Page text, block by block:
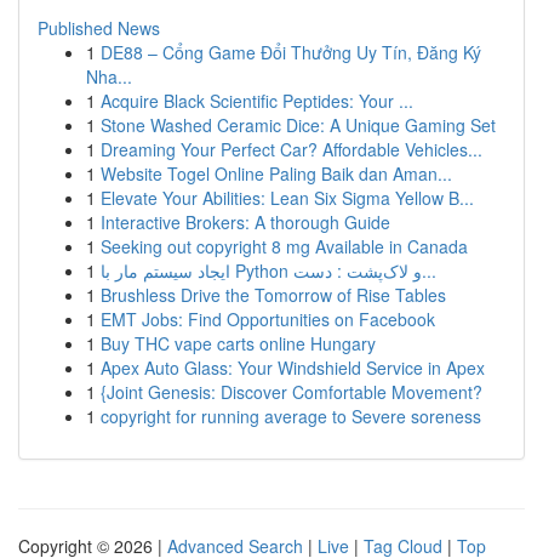
Published News
1 DE88 – Cổng Game Đổi Thưởng Uy Tín, Đăng Ký
Nha...
1 Acquire Black Scientific Peptides: Your ...
1 Stone Washed Ceramic Dice: A Unique Gaming Set
1 Dreaming Your Perfect Car? Affordable Vehicles...
1 Website Togel Online Paling Baik dan Aman...
1 Elevate Your Abilities: Lean Six Sigma Yellow B...
1 Interactive Brokers: A thorough Guide
1 Seeking out copyright 8 mg Available in Canada
1
ایجاد سیستم مار با Python و لاک‌پشت : دست...
1 Brushless Drive the Tomorrow of Rise Tables
1 EMT Jobs: Find Opportunities on Facebook
1 Buy THC vape carts online Hungary
1 Apex Auto Glass: Your Windshield Service in Apex
1 {Joint Genesis: Discover Comfortable Movement?
1 copyright for running average to Severe soreness
Copyright © 2026 | Advanced Search | Live | Tag Cloud | Top